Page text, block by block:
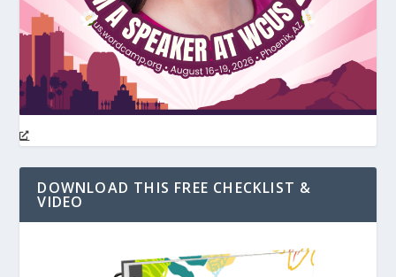
DOWNLOAD THIS FREE CHECKLIST &
VIDEO